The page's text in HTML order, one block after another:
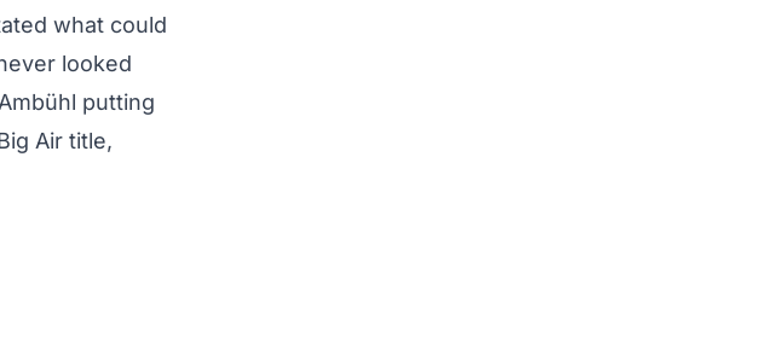
what could
looked
putting
Air title,